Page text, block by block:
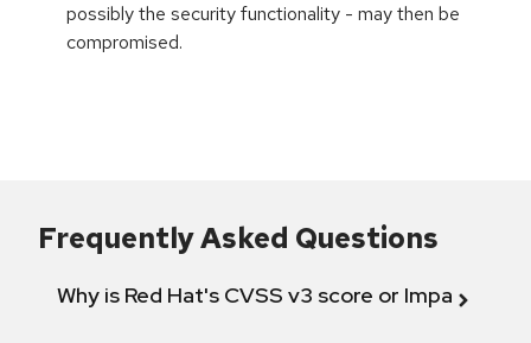
possibly the security functionality - may then be
compromised.
Frequently Asked Questions
Why is Red Hat's CVSS v3 score or Impact